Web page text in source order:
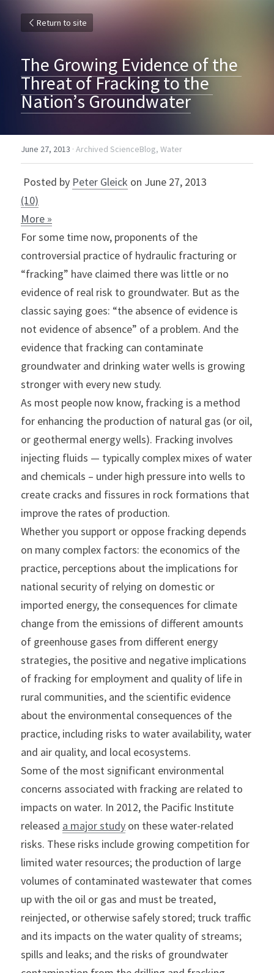
Return to site
The Growing Evidence of the
Threat of Fracking to the
Nation’s Groundwater
June 27, 2013 · Archived ScienceBlog, Water
Posted by Peter Gleick on June 27, 2013
(10)
More »
For some time now, proponents of the
controversial practice of hydraulic fracturing or
“fracking” have claimed there was little or no
evidence of real risk to groundwater. But as the
classic saying goes: “the absence of evidence is
not evidence of absence” of a problem. And the
evidence that fracking can contaminate
groundwater and drinking water wells is growing
stronger with every new study.
As most people now know, fracking is a method
for enhancing the production of natural gas (or oil,
or geothermal energy wells). Fracking involves
injecting fluids — typically complex mixes of water
and chemicals – under high pressure into wells to
create cracks and fissures in rock formations that
improve the rates of production.
Whether you support or oppose fracking depends
on many complex factors: the economics of the
practice, perceptions about the implications for
national security of relying on domestic or
imported energy, the consequences for climate
change from the emissions of different amounts
of greenhouse gases from different energy
strategies, the positive and negative implications
of fracking for employment and quality of life in
rural communities, and the scientific evidence
about the environmental consequences of the
practice, including risks to water availability, water
and air quality, and local ecosystems.
Some of the most significant environmental
concerns associated with fracking are related to
impacts on water. In 2012, the Pacific Institute
released a major study on these water-related
risks. These risks include growing competition for
limited water resources; the production of large
volumes of contaminated wastewater that comes
up with the oil or gas and must be treated,
reinjected, or otherwise safely stored; truck traffic
and its impacts on the water quality of streams;
spills and leaks; and the risks of groundwater